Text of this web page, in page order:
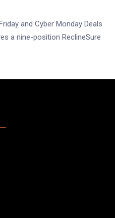
and Cyber Monday Deals
a nine-position ReclineSure